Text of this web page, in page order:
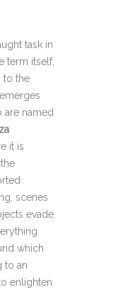
task in
term itself,
to the
are named
it is
scenes
evade
which
to an
enlighten